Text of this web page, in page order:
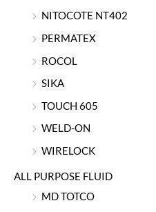
NITOCOTE NT402
PERMATEX
ROCOL
SIKA
TOUCH 605
WELD-ON
WIRELOCK
ALL PURPOSE FLUID
MD TOTCO